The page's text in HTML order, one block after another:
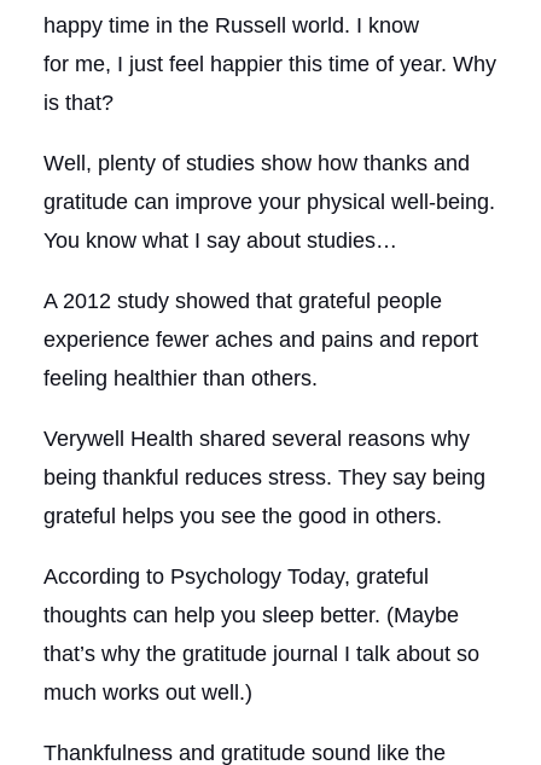
happy time in the Russell world. I know
for me, I just feel happier this time of year. Why
is that?
Well, plenty of studies show how thanks and
gratitude can improve your physical well-being.
You know what I say about studies…
A 2012 study showed that grateful people
experience fewer aches and pains and report
feeling healthier than others.
Verywell Health shared several reasons why
being thankful reduces stress. They say being
grateful helps you see the good in others.
According to Psychology Today, grateful
thoughts can help you sleep better. (Maybe
that’s why the gratitude journal I talk about so
much works out well.)
Thankfulness and gratitude sound like the